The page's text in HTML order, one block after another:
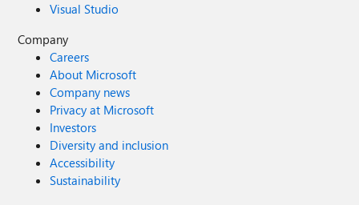
Visual Studio
Company
Careers
About Microsoft
Company news
Privacy at Microsoft
Investors
Diversity and inclusion
Accessibility
Sustainability